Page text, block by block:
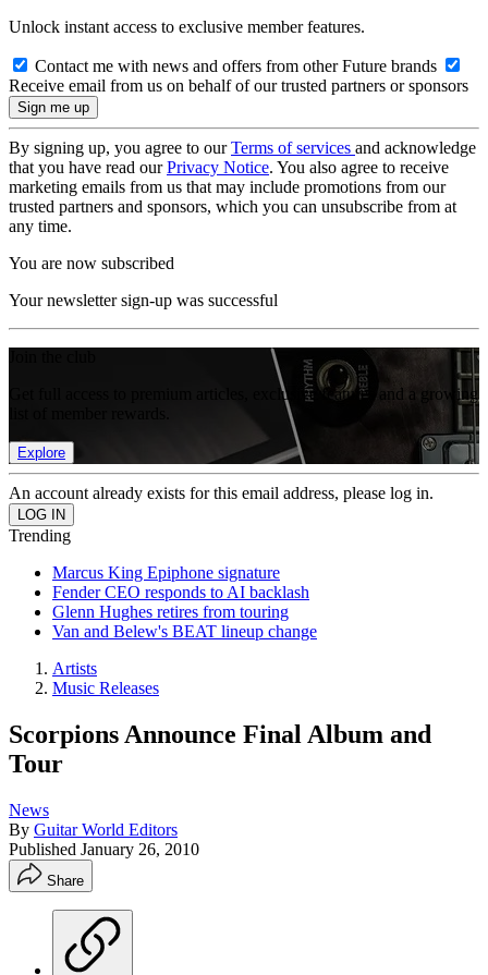
Unlock instant access to exclusive member features.
Contact me with news and offers from other Future brands
Receive email from us on behalf of our trusted partners or sponsors
By signing up, you agree to ourTerms of services and acknowledge
that you have read ourPrivacy Notice. You also agree to receive
marketing emails from us that may include promotions from our
trusted partners and sponsors, which you can unsubscribe from at
any time.
You are now subscribed
Your newsletter sign-up was successful
Get full access to premium articles, exclusive features and a growing
Explore
An account already exists for this email address, please log in.
Trending
Marcus King Epiphone signature
Fender CEO responds to AI backlash
Glenn Hughes retires from touring
Van and Belew's BEAT lineup change
Artists
Music Releases
Scorpions Announce Final Album and
Tour
News
By Guitar World Editors
Published January 26, 2010
Share